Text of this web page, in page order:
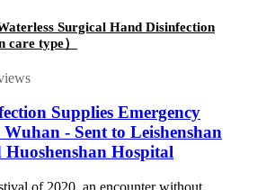
Surgical Hand Disinfection
care type）
Supplies Emergency
Wuhan - Sent to Leishenshan
Hospital
of 2020, an encounter without